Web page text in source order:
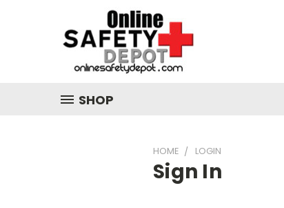
SHOP
HOME LOGIN
Sign In